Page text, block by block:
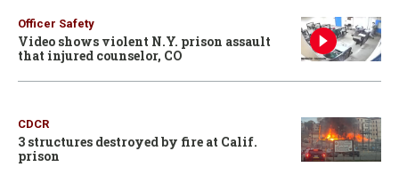
Officer Safety
Video shows violent N.Y. prison assault
that injured counselor, CO
CDCR
3 structures destroyed by fire at Calif.
prison